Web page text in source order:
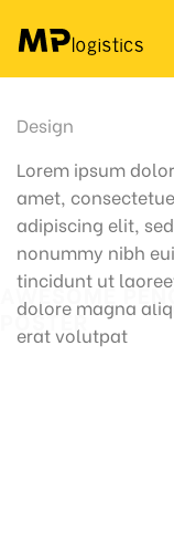
Design
AWESOME
POSTER
Lorem ipsum
amet,
adipiscing elit,
nonummy nibh
tincidunt ut
dolore magna
erat volutpat